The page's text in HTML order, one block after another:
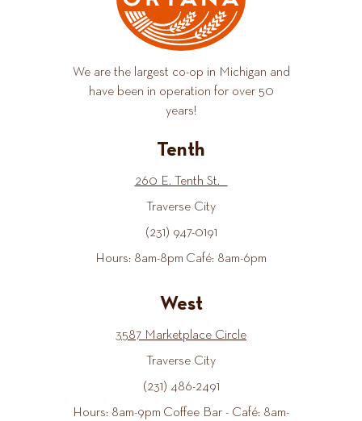
We are the largest co-op in Michigan and
have been in operation for over 50
years!
Tenth
260 E. Tenth St.
Traverse City
(231) 947-0191
Hours: 8am-8pm Café: 8am-6pm
West
3587 Marketplace Circle
Traverse City
(231) 486-2491
Hours: 8am-9pm Coffee Bar - Café: 8am-